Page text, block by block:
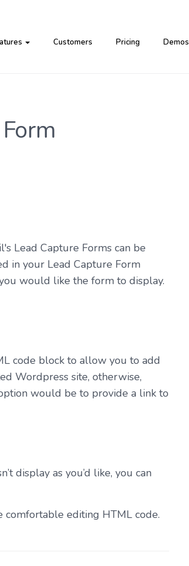
Customers Pricing Demos
Lead Capture Forms can be
in your Lead Capture Form
would like the form to display.
code block to allow you to add
Wordpress site, otherwise,
would be to provide a link to
display as you’d like, you can
comfortable editing HTML code.